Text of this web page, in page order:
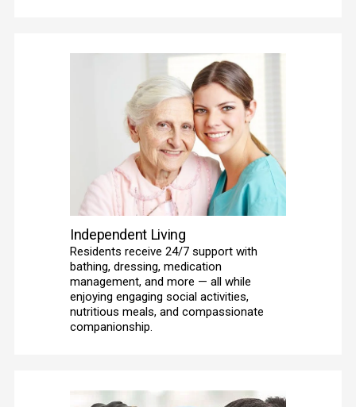
Independent Living
Residents receive 24/7 support with
bathing, dressing, medication
management, and more — all while
enjoying engaging social activities,
nutritious meals, and compassionate
companionship.